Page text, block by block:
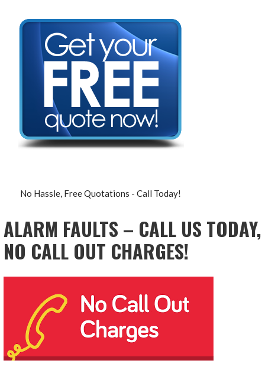
No Hassle, Free Quotations - Call Today!
ALARM FAULTS – CALL US TODAY,
NO CALL OUT CHARGES!